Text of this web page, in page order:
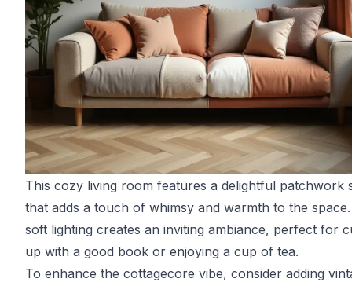
This cozy living room features a delightful patchwork
that adds a touch of whimsy and warmth to the
soft lighting creates an inviting ambiance, perfect for
up with a good book or enjoying a cup of tea.
To enhance the cottagecore vibe, consider adding